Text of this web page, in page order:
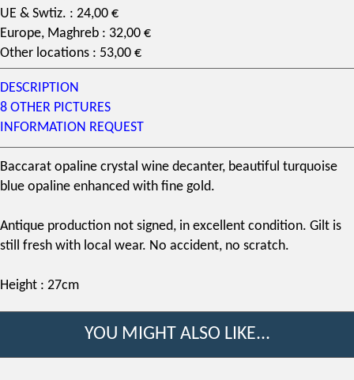
UE & Swtiz. : 24,00 €
Europe, Maghreb : 32,00 €
Other locations : 53,00 €
DESCRIPTION
8 OTHER PICTURES
INFORMATION REQUEST
Baccarat opaline crystal wine decanter, beautiful turquoise
blue opaline enhanced with fine gold.
Antique production not signed, in excellent condition. Gilt is
still fresh with local wear. No accident, no scratch.
Height : 27cm
YOU MIGHT ALSO LIKE...